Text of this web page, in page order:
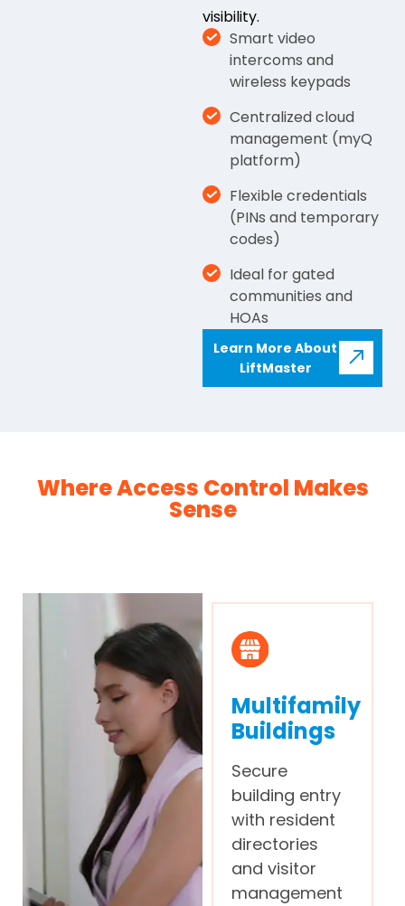
visibility.
Smart video
intercoms and
wireless keypads
Centralized cloud
management (myQ
platform)
Flexible credentials
(PINs and temporary
codes)
Ideal for gated
communities and
HOAs
Learn More About
LiftMaster
Where Access Control Makes
Sense
Multifamily
Buildings
Secure
building entry
with resident
directories
and visitor
management